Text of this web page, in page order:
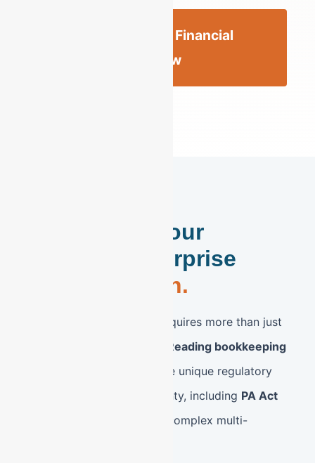
Get a Reading Financial
Review
Strengthen Your
Reading Enterprise
with Precision.
The Reading, PA market requires more than just
Reading bookkeeping
are tailored to the unique regulatory
environment of Berks County, including PA Act
wage withholding and complex multi-